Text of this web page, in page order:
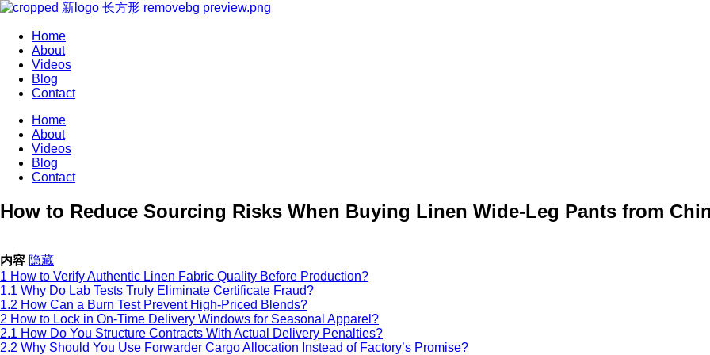
Home
About
Videos
Blog
Contact
Home
About
Videos
Blog
Contact
How to Reduce Sourcing Risks When Buying Linen Wide-Leg Pants from
内容 隐藏
1 How to Verify Authentic Linen Fabric Quality Before Production?
1.1 Why Do Lab Tests Truly Eliminate Certificate Fraud?
1.2 How Can a Burn Test Prevent High-Priced Blends?
2 How to Lock in On-Time Delivery Windows for Seasonal Apparel?
2.1 How Do You Structure Contracts With Actual Delivery Penalties?
2.2 Why Should You Use Forwarder Cargo Allocation Instead of Factory’s Promise?